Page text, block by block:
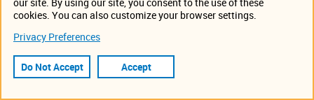
cookies. You can also customize your browser settings.
Privacy Preferences
Do Not Accept Accept